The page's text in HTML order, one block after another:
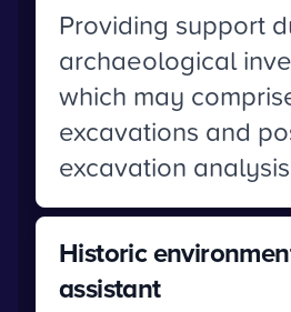
Providing support
archaeological
which may
excavations and
excavation
Historic
assistant